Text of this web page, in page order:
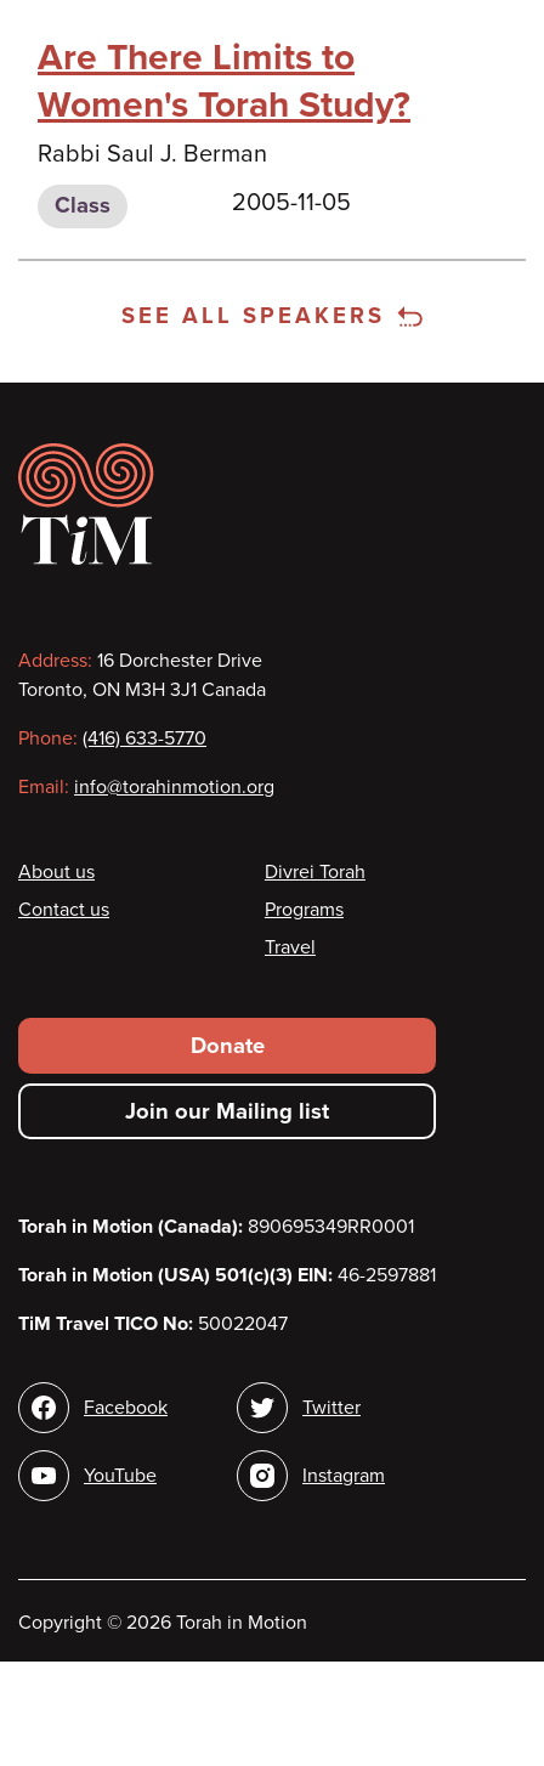
Are There Limits to
Women's Torah Study?
Rabbi Saul J. Berman
Class 2005-11-05
SEE ALL SPEAKERS
Footer
Contact
information
Address: 16 Dorchester Drive
Toronto, ON M3H 3J1 Canada
Phone: (416) 633-5770
Email: info@torahinmotion.org
Footer
About us
Contact us
Divrei Torah
Programs
Travel
Footer
secondary
menu
Donate
Join our Mailing list
Torah in Motion (Canada): 890695349RR0001
Torah in Motion (USA) 501(c)(3) EIN: 46-2597881
TiM Travel TICO No: 50022047
Social
media
Facebook
YouTube
Twitter
Instagram
Copyright © 2026 Torah in Motion